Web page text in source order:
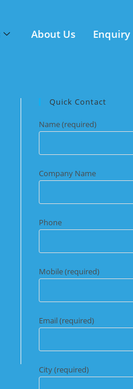
About Us Enquiry
Quick Contact
Name (required)
Company Name
Phone
Mobile (required)
Email (required)
City (required)